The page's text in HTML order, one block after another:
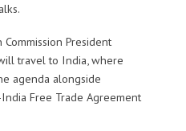
President
travel to India, where
agenda alongside
Free Trade Agreement